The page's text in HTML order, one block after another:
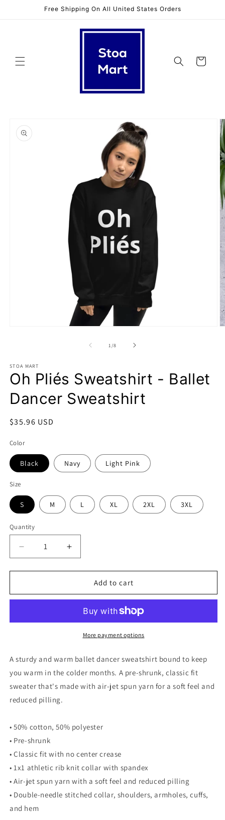
Free Shipping On All United States Orders
Cart
product
information
1 /of
8
STOA MART
Oh Pliés Sweatshirt - Ballet
Dancer Sweatshirt
Regular
$35.96 USD
Color
Black Navy Light Pink
Size
S M L XL 2XL 3XL
Quantity
Decrease
quantity
for
Pliés
Ballet
Increase
quantity
for
Pliés
Ballet
Dancer
Add to cart
More payment options
A sturdy and warm ballet dancer sweatshirt bound to keep
you warm in the colder months. A pre-shrunk, classic fit
sweater that's made with air-jet spun yarn for a soft feel and
reduced pilling.
• 50% cotton, 50% polyester
• Pre-shrunk
• Classic fit with no center crease
• 1x1 athletic rib knit collar with spandex
• Air-jet spun yarn with a soft feel and reduced pilling
• Double-needle stitched collar, shoulders, armholes, cuffs,
and hem